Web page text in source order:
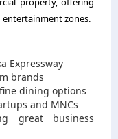
entertainment zones.
Expressway
brands
dining options
and MNCs
great business